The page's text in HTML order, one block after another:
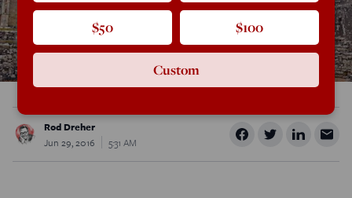
Rod Dreher
Jun 29, 2016
5:31 AM
$50 $100
Custom